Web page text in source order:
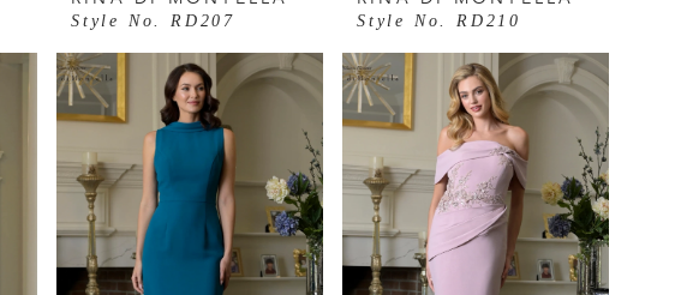
Style No. RD207 Style No. RD210